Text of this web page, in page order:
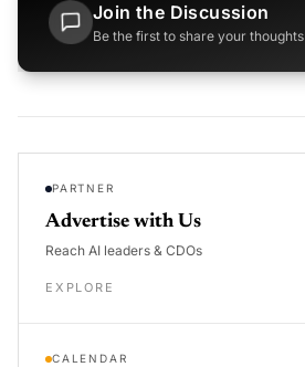
Join the Discussion
Be the first to share your thoughts
PARTNER
Advertise with Us
Reach AI leaders & CDOs
EXPLORE
CALENDAR